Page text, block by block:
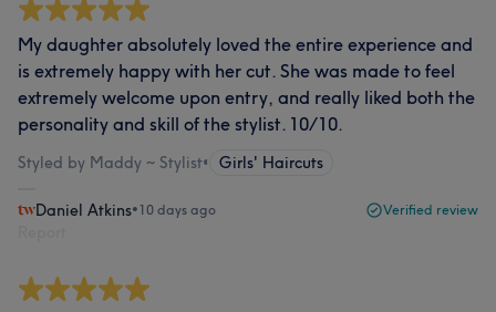
My daughter absolutely loved the entire experience and
is extremely happy with her cut. She was made to feel
extremely welcome upon entry, and really liked both the
personality and skill of the stylist. 10/10.
Styled by Maddy ~ Stylist• Girls' Haircuts
Daniel Atkins•10 days ago Verified review